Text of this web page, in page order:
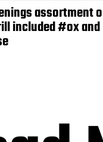
assortment
included #ox and